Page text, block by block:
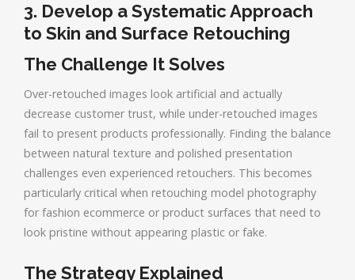
3. Develop a Systematic Approach
to Skin and Surface Retouching
The Challenge It Solves
Over-retouched images look artificial and actually
decrease customer trust, while under-retouched images
fail to present products professionally. Finding the balance
between natural texture and polished presentation
challenges even experienced retouchers. This becomes
particularly critical when retouching model photography
for fashion ecommerce or product surfaces that need to
look pristine without appearing plastic or fake.
The Strategy Explained